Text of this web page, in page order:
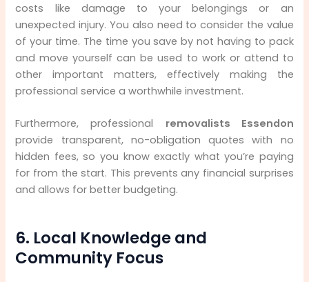
costs like damage to your belongings or an
unexpected injury. You also need to consider the value
of your time. The time you save by not having to pack
and move yourself can be used to work or attend to
other important matters, effectively making the
professional service a worthwhile investment.
Furthermore, professional removalists Essendon
provide transparent, no-obligation quotes with no
hidden fees, so you know exactly what you’re paying
for from the start. This prevents any financial surprises
and allows for better budgeting.
6. Local Knowledge and
Community Focus